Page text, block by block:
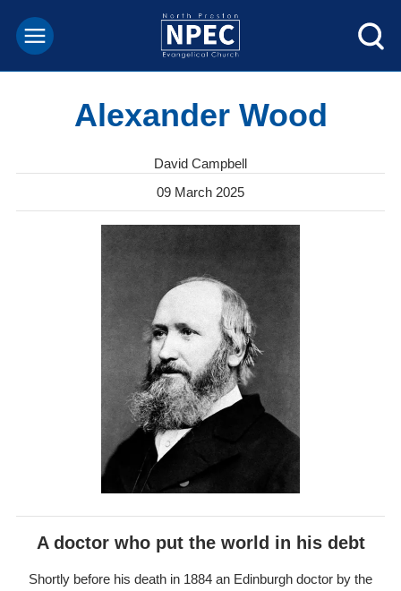
Alexander Wood
David Campbell
09 March 2025
A doctor who put the world in his debt
Shortly before his death in 1884 an Edinburgh doctor by the